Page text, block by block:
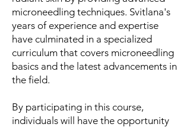
microneedling techniques. Svitlana's
years of experience and expertise
have culminated in a specialized
curriculum that covers microneedling
basics and the latest advancements in
the field.
By participating in this course,
individuals will have the opportunity